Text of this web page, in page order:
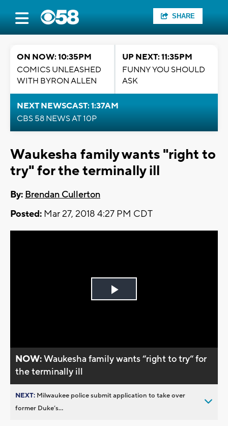
SHARE
ON NOW: 10:35PM
COMICS UNLEASHED
WITH BYRON ALLEN
UP NEXT: 11:35PM
FUNNY YOU SHOULD
ASK
NEXT NEWSCAST: 1:37AM
CBS 58 NEWS AT 10P
Waukesha family wants "right to
try" for the terminally ill
By: Brendan Cullerton
Posted: Mar 27, 2018 4:27 PM CDT
Play
NOW:Waukesha family wants “right to try“ for
the terminally ill
NEXT: Milwaukee police submit application to take over
former Duke’s...